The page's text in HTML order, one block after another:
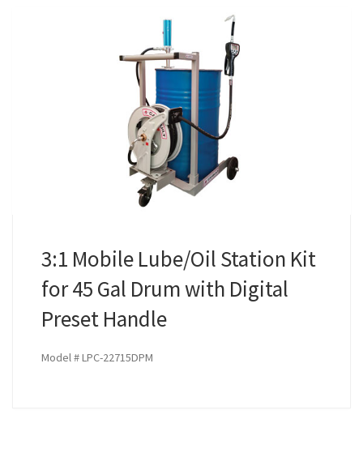
3:1 Mobile Lube/Oil Station Kit
for 45 Gal Drum with Digital
Preset Handle
Model # LPC-22715DPM